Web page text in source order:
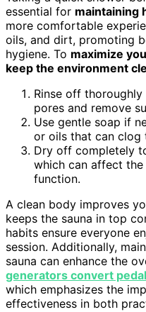
essential for maintaining
more comfortable
oils, and dirt, promoting
hygiene. To maximize
keep the environment
Rinse off
pores and remove
Use gentle soap if
or oils that can clog
Dry off completely
which can affect the
function.
A clean body improves
keeps the sauna in top
habits ensure everyone
session. Additionally,
sauna can enhance the
generators convert
which emphasizes the
effectiveness in both